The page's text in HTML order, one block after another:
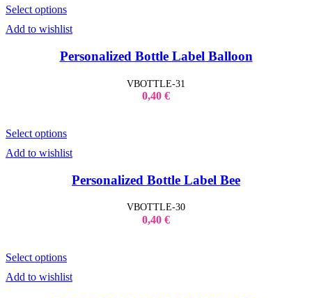
Select options
Add to wishlist
Personalized Bottle Label Balloon
VBOTTLE-31
0,40 €
Select options
Add to wishlist
Personalized Bottle Label Bee
VBOTTLE-30
0,40 €
Select options
Add to wishlist